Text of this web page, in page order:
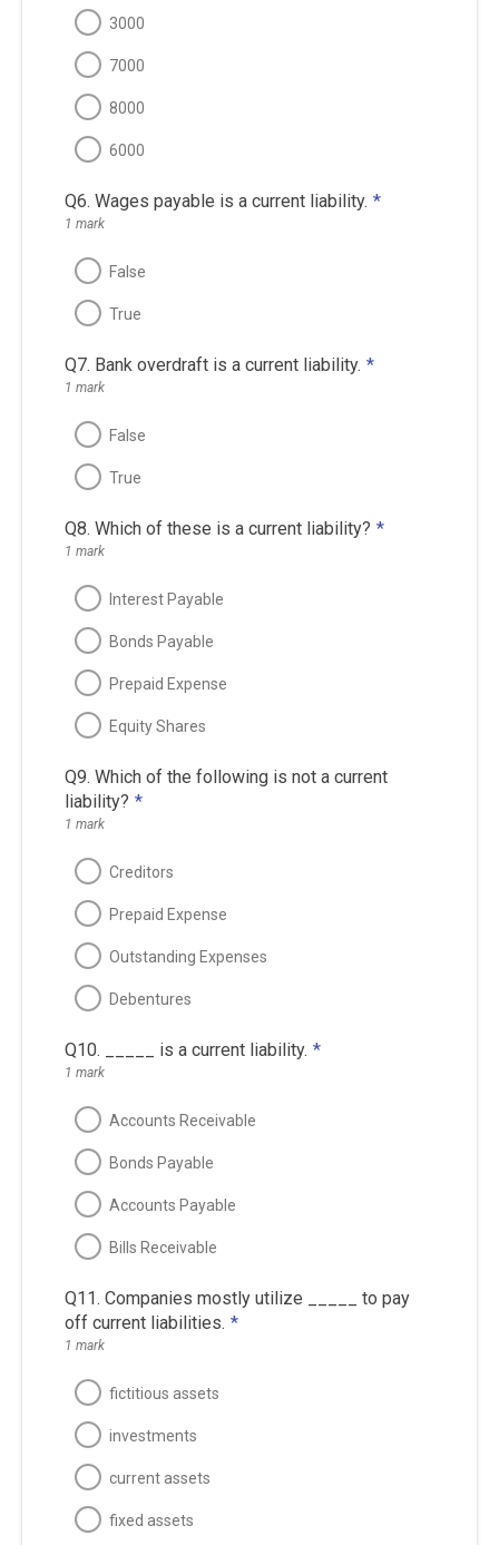
3000
7000
8000
6000
Q6. Wages payable is a current liability. *
1 mark
False
True
Q7. Bank overdraft is a current liability. *
1 mark
False
True
Q8. Which of these is a current liability? *
1 mark
Interest Payable
Bonds Payable
Prepaid Expense
Equity Shares
Q9. Which of the following is not a current
liability? *
1 mark
Creditors
Prepaid Expense
Outstanding Expenses
Debentures
Q10. _____ is a current liability. *
1 mark
Accounts Receivable
Bonds Payable
Accounts Payable
Bills Receivable
Q11. Companies mostly utilize _____ to pay
off current liabilities. *
1 mark
fictitious assets
investments
current assets
fixed assets